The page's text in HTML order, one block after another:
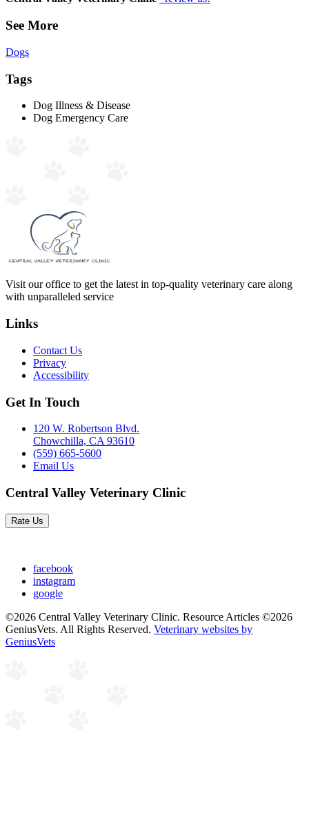
See More
Dogs
Tags
Dog Illness & Disease
Dog Emergency Care
Visit our office to get the latest in top-quality veterinary care along
with unparalleled service
Links
Contact Us
Privacy
Accessibility
Get In Touch
120 W. Robertson Blvd.
Chowchilla, CA 93610
(559) 665-5600
Email Us
Central Valley Veterinary Clinic
Rate Us
facebook
instagram
google
©2026 Central Valley Veterinary Clinic. Resource Articles ©2026
GeniusVets. All Rights Reserved. Veterinary websites by
GeniusVets